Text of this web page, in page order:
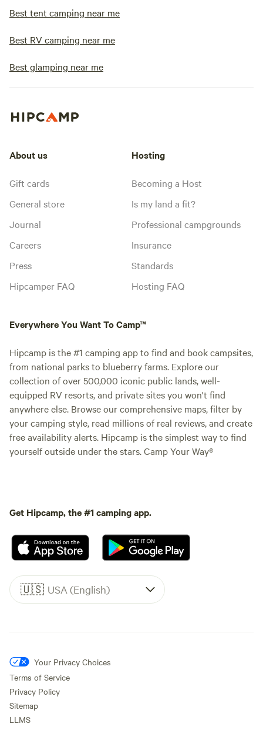
Best tent camping near me
Best RV camping near me
Best glamping near me
About us
Gift cards
General store
Journal
Careers
Press
Hipcamper FAQ
Hosting
Becoming a Host
Is my land a fit?
Professional campgrounds
Insurance
Standards
Hosting FAQ
Everywhere You Want To Camp™
Hipcamp is the #1 camping app to find and book campsites,
from national parks to blueberry farms. Explore our
collection of over 500,000 iconic public lands, well-
equipped RV resorts, and private sites you won't find
anywhere else. Browse our comprehensive maps, filter by
your camping style, read millions of real reviews, and create
free availability alerts. Hipcamp is the simplest way to find
yourself outside under the stars. Camp Your Way®
Get Hipcamp, the #1 camping app.
🇺🇸 USA (English)
Your Privacy Choices
Terms of Service
Privacy Policy
Sitemap
LLMS